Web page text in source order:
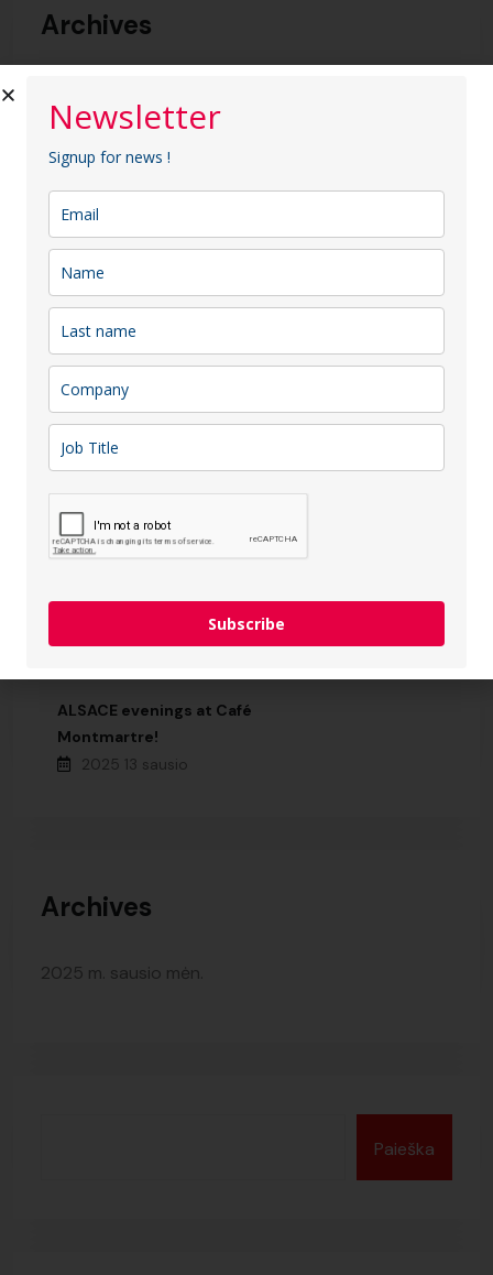
Archives
Categories
Uncategorized @lt
Recent Posts
ALSACE evenings at Café
Montmartre!
2025 13 sausio
Archives
2025 m. sausio mėn.
Paieška
Newsletter
Signup for news !
Subscribe